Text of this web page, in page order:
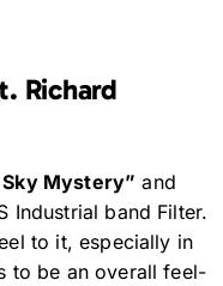
Richard
Sky Mystery” and
Industrial band Filter.
to it, especially in
to be an overall feel-